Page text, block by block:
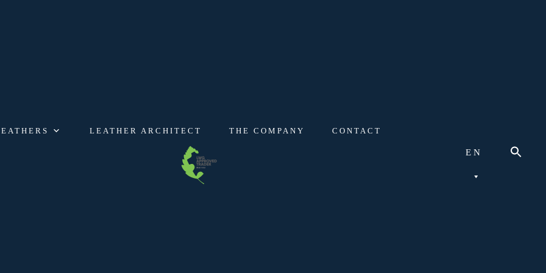
LEATHER ARCHITECT THE COMPANY CONTACT
EN